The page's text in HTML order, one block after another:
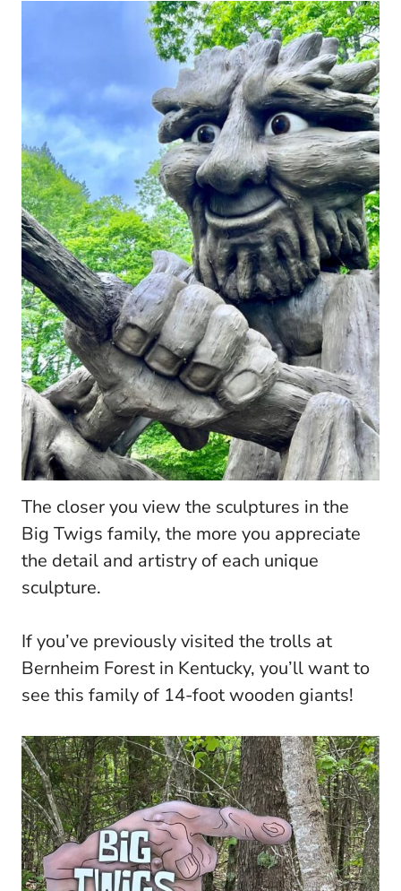
The closer you view the sculptures in the
Big Twigs family, the more you appreciate
the detail and artistry of each unique
sculpture.
If you’ve previously visited the trolls at
Bernheim Forest in Kentucky, you’ll want to
see this family of 14-foot wooden giants!